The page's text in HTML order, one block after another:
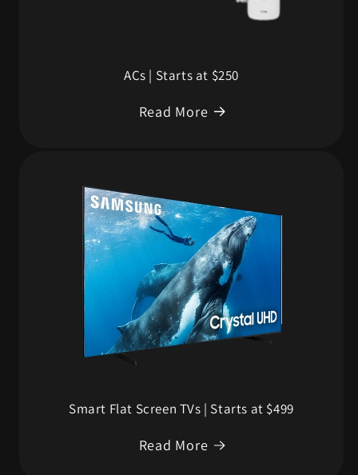
ACs | Starts at $250
Read More
Smart Flat Screen TVs | Starts at $499
Read More